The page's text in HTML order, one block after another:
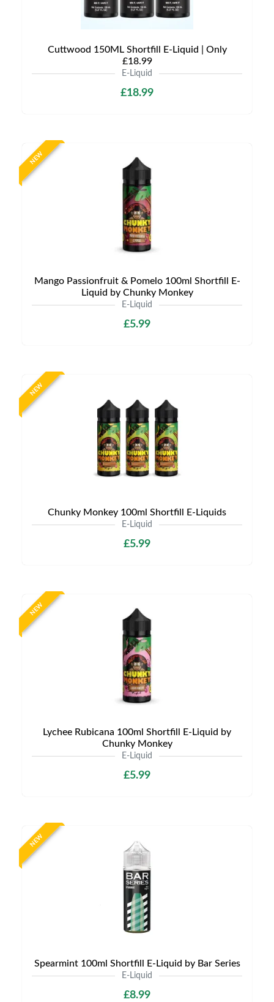
Cuttwood 150ML Shortfill E-Liquid | Only
£18.99
E-Liquid
£18.99
NEW
Mango Passionfruit & Pomelo 100ml Shortfill E-
Liquid by Chunky Monkey
E-Liquid
£5.99
NEW
Chunky Monkey 100ml Shortfill E-Liquids
E-Liquid
£5.99
NEW
Lychee Rubicana 100ml Shortfill E-Liquid by
Chunky Monkey
E-Liquid
£5.99
NEW
Spearmint 100ml Shortfill E-Liquid by Bar Series
E-Liquid
£8.99